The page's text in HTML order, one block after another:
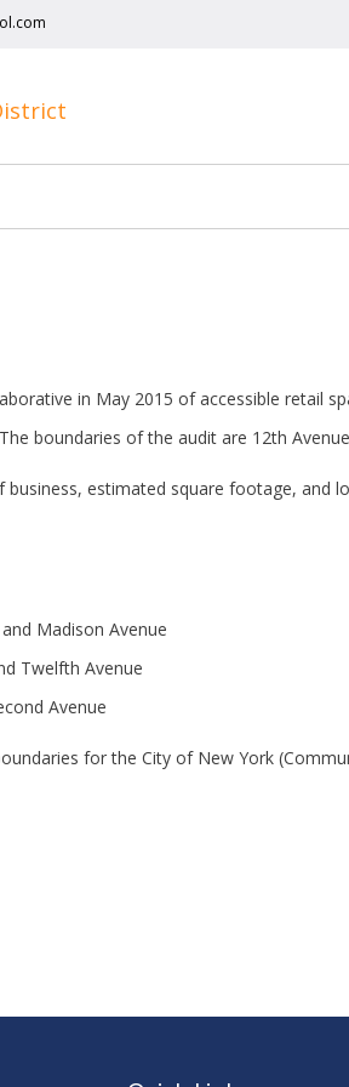
in May 2015 of accessible
boundaries of the audit are 12th
estimated square footage, and
Madison Avenue
Twelfth Avenue
Avenue
for the City of New York